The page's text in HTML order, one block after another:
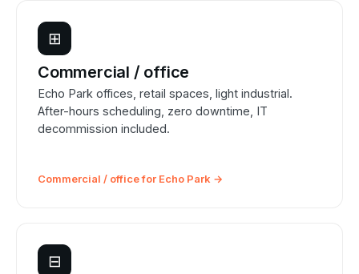
⊞
Commercial / office
Echo Park offices, retail spaces, light industrial.
After-hours scheduling, zero downtime, IT
decommission included.
Commercial / office for Echo Park →
⊟